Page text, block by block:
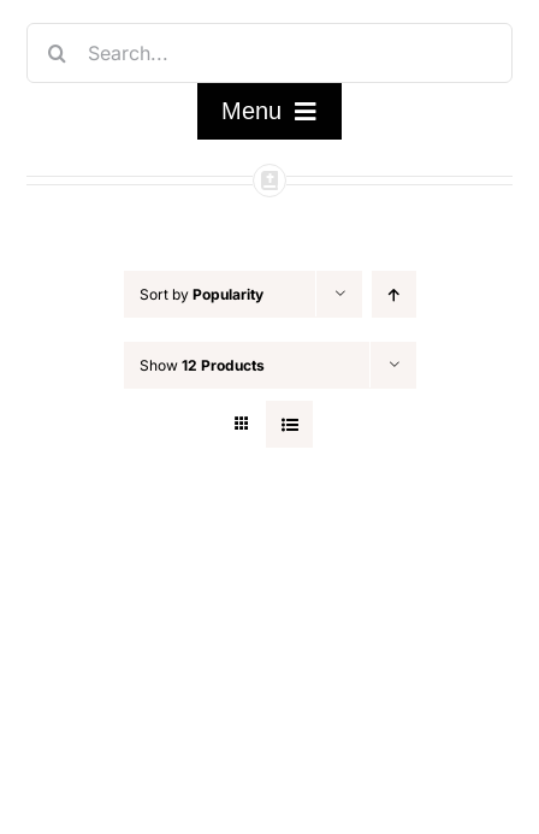
Skip
Search
for:
Menu
Home
Sort by Popularity
Show 12 Products